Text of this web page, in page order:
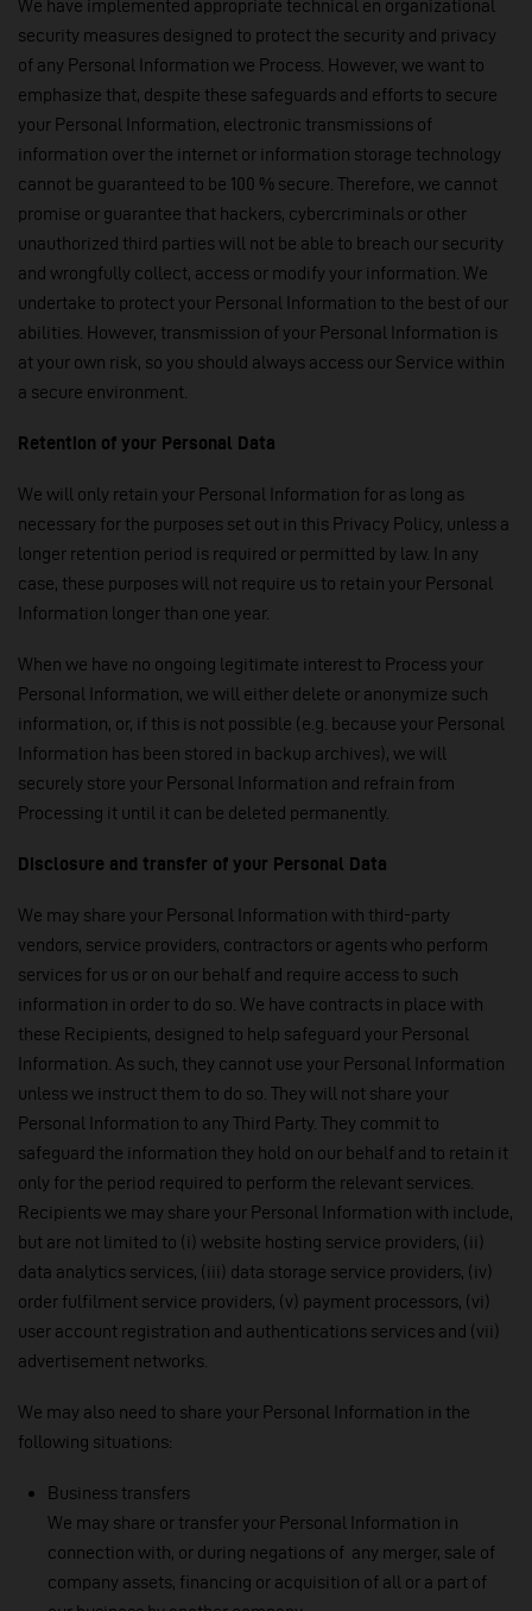
We have implemented appropriate technical en organizational
security measures designed to protect the security and privacy
of any Personal Information we Process. However, we want to
emphasize that, despite these safeguards and efforts to secure
your Personal Information, electronic transmissions of
information over the internet or information storage technology
cannot be guaranteed to be 100 % secure. Therefore, we cannot
promise or guarantee that hackers, cybercriminals or other
unauthorized third parties will not be able to breach our security
and wrongfully collect, access or modify your information. We
undertake to protect your Personal Information to the best of our
abilities. However, transmission of your Personal Information is
at your own risk, so you should always access our Service within
a secure environment.
Retention of your Personal Data
We will only retain your Personal Information for as long as
necessary for the purposes set out in this Privacy Policy, unless a
longer retention period is required or permitted by law. In any
case, these purposes will not require us to retain your Personal
Information longer than one year.
When we have no ongoing legitimate interest to Process your
Personal Information, we will either delete or anonymize such
information, or, if this is not possible (e.g. because your Personal
Information has been stored in backup archives), we will
securely store your Personal Information and refrain from
Processing it until it can be deleted permanently.
Disclosure and transfer of your Personal Data
We may share your Personal Information with third-party
vendors, service providers, contractors or agents who perform
services for us or on our behalf and require access to such
information in order to do so. We have contracts in place with
these Recipients, designed to help safeguard your Personal
Information. As such, they cannot use your Personal Information
unless we instruct them to do so. They will not share your
Personal Information to any Third Party. They commit to
safeguard the information they hold on our behalf and to retain it
only for the period required to perform the relevant services.
Recipients we may share your Personal Information with include,
but are not limited to (i) website hosting service providers, (ii)
data analytics services, (iii) data storage service providers, (iv)
order fulfilment service providers, (v) payment processors, (vi)
user account registration and authentications services and (vii)
advertisement networks.
We may also need to share your Personal Information in the
following situations:
Business transfers
We may share or transfer your Personal Information in
connection with, or during negations of any merger, sale of
company assets, financing or acquisition of all or a part of